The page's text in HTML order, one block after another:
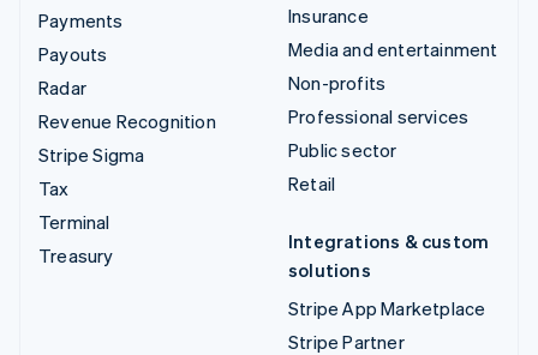
Payments
Payouts
Radar
Revenue Recognition
Stripe Sigma
Tax
Terminal
Treasury
Insurance
Media and entertainment
Non-profits
Professional services
Public sector
Retail
Integrations & custom
solutions
Stripe App Marketplace
Stripe Partner